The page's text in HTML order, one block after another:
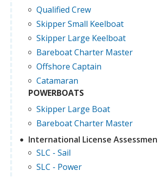
Qualified Crew
Skipper Small Keelboat
Skipper Large Keelboat
Bareboat Charter Master
Offshore Captain
Catamaran
POWERBOATS
Skipper Large Boat
Bareboat Charter Master
International License
SLC - Sail
SLC - Power